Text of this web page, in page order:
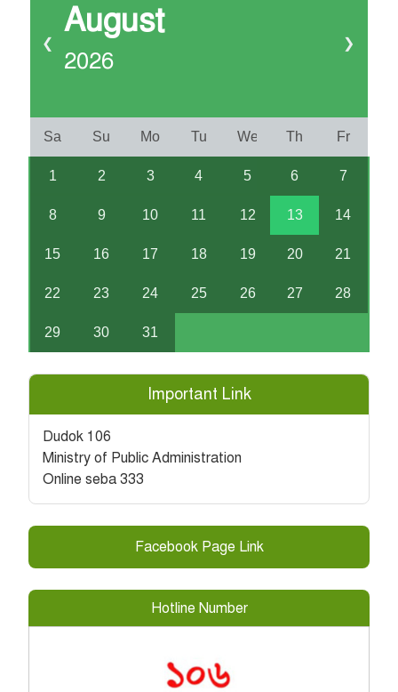
August
2026
❮ ❯
Sa Su Mo Tu We Th Fr
1 2 3 4 5 6 7
8 9 10 11 12 13 14
15 16 17 18 19 20 21
22 23 24 25 26 27 28
29 30 31
Important Link
Dudok 106
Ministry of Public Administration
Online seba 333
Facebook Page Link
Hotline Number